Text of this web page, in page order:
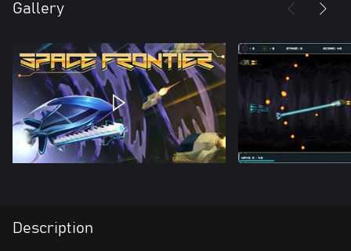
Gallery
Description